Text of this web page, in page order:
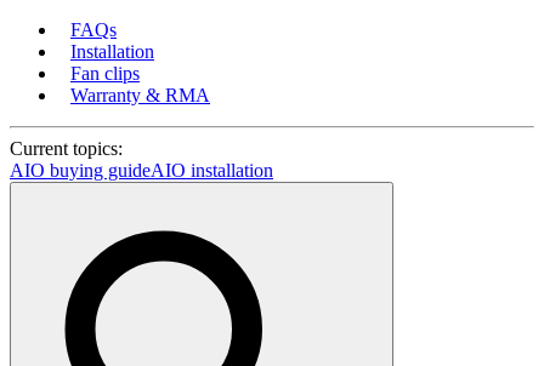
FAQs
Installation
Fan clips
Warranty & RMA
Current topics:
AIO buying guideAIO installation